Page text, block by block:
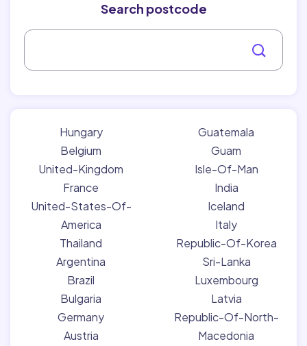
Search postcode
Hungary
Belgium
United-Kingdom
France
United-States-Of-
America
Thailand
Argentina
Brazil
Bulgaria
Germany
Austria
Guatemala
Guam
Isle-Of-Man
India
Iceland
Italy
Republic-Of-Korea
Sri-Lanka
Luxembourg
Latvia
Republic-Of-North-
Macedonia